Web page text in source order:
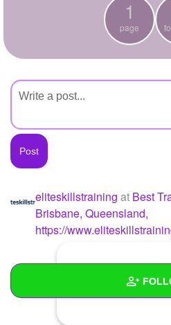
1
page
eliteskillstraining at Best
Brisbane, Queensland,
https://